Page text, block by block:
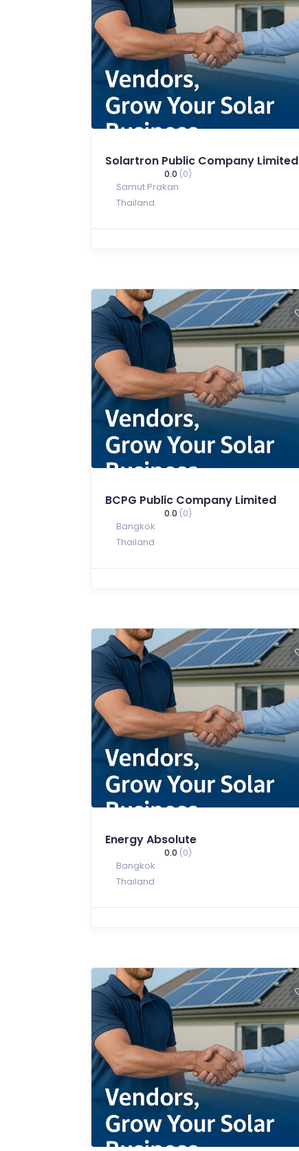
Solartron Public Company Limited
0.0 (0)
Samut Prakan
Thailand
BCPG Public Company Limited
0.0 (0)
Bangkok
Thailand
Energy Absolute
0.0 (0)
Bangkok
Thailand